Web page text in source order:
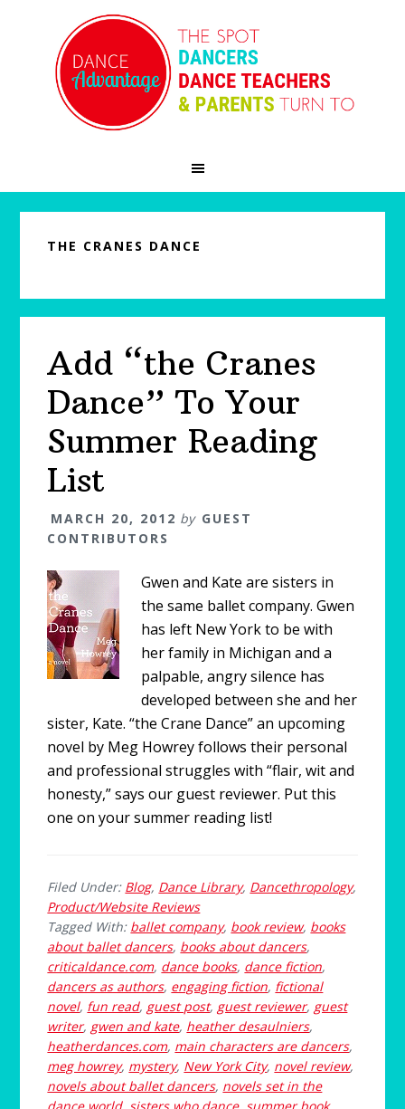
navigation
THE CRANES DANCE
Add “the Cranes
Dance” To Your
Summer Reading
List
MARCH 20, 2012 by GUEST
CONTRIBUTORS
Gwen and Kate are sisters in
the same ballet company. Gwen
has left New York to be with
her family in Michigan and a
palpable, angry silence has
developed between she and her
sister, Kate. “the Crane Dance” an upcoming
novel by Meg Howrey follows their personal
and professional struggles with “flair, wit and
honesty,” says our guest reviewer. Put this
one on your summer reading list!
Filed Under: Blog, Dance Library, Dancethropology,
Product/Website Reviews
Tagged With: ballet company, book review, books
about ballet dancers, books about dancers,
criticaldance.com, dance books, dance fiction,
dancers as authors, engaging fiction, fictional
novel, fun read, guest post, guest reviewer, guest
writer, gwen and kate, heather desaulniers,
heatherdances.com, main characters are dancers,
meg howrey, mystery, New York City, novel review,
novels about ballet dancers, novels set in the